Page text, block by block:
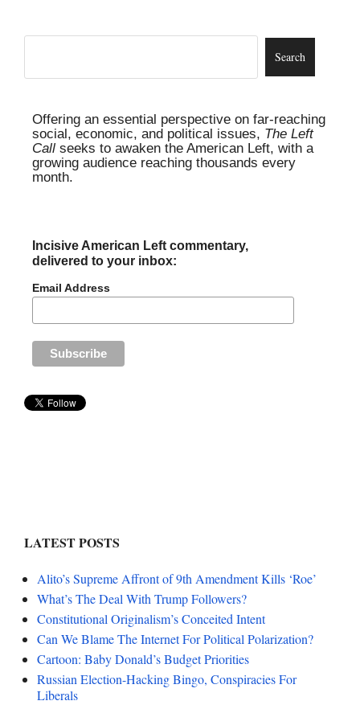
Offering an essential perspective on far-reaching
social, economic, and political issues, The Left
Call seeks to awaken the American Left, with a
growing audience reaching thousands every
month.
Incisive American Left commentary,
delivered to your inbox:
Email Address
LATEST POSTS
Alito’s Supreme Affront of 9th Amendment Kills ‘Roe’
What’s The Deal With Trump Followers?
Constitutional Originalism’s Conceited Intent
Can We Blame The Internet For Political Polarization?
Cartoon: Baby Donald’s Budget Priorities
Russian Election-Hacking Bingo, Conspiracies For
Liberals